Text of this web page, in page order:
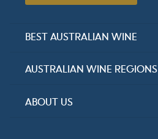
Open in Google Maps More Info
Grape Farm Winery
Victoria
BEST AUSTRALIAN WINE
Halliday Award Winners
AUSTRALIAN WINE REGIONS
New South Wales
ABOUT US